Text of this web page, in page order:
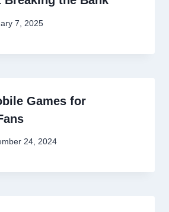
7, 2025
Games for
24, 2024